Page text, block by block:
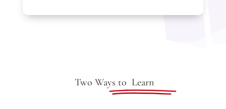
Two Ways to Learn